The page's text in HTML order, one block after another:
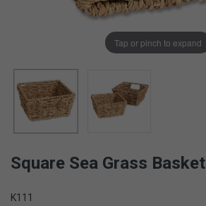
Tap or pinch to expand
Square Sea Grass Basket
K111